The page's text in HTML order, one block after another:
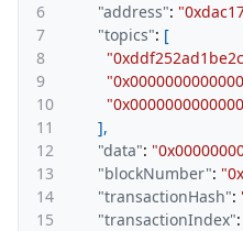
6
"address":
7
"topics": [
8
9
10
11
],
12
"data":
13
"blockNumber":
14
"transactionHash":
15
"transactionIndex":